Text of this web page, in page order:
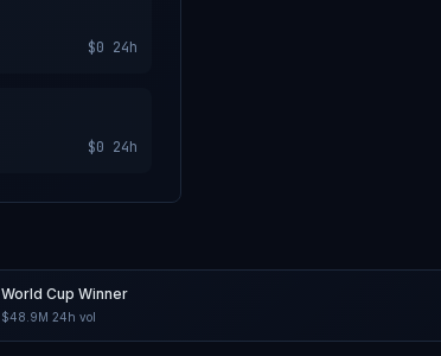
$0 24h
$0 24h
World Cup Winner
$48.9M 24h vol